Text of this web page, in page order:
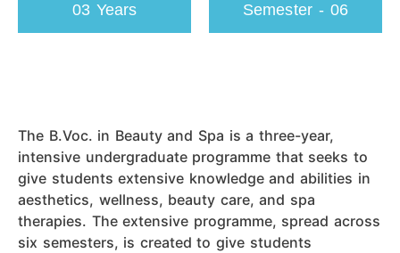
03 Years Semester - 06
The B.Voc. in Beauty and Spa is a three-year,
intensive undergraduate programme that seeks to
give students extensive knowledge and abilities in
aesthetics, wellness, beauty care, and spa
therapies. The extensive programme, spread across
six semesters, is created to give students